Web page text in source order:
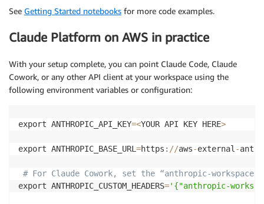
See Getting Started notebooks for more code examples.
Claude Platform on AWS in practice
With your setup complete, you can point Claude Code, Claude
Cowork, or any other API client at your workspace using the
following environment variables or configuration:
export ANTHROPIC_API_KEY=<YOUR API KEY HERE>
export ANTHROPIC_BASE_URL =https : //aws-external -
# For Claude Cowork, set the “anthropic-
export ANTHROPIC_CUSTOM_HEADERS='{"anthropic-